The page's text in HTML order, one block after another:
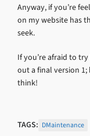
Anyway, if you’re
on my website has
seek.
If you’re afraid to
out a final version
think!
TAGS: DMaintenance